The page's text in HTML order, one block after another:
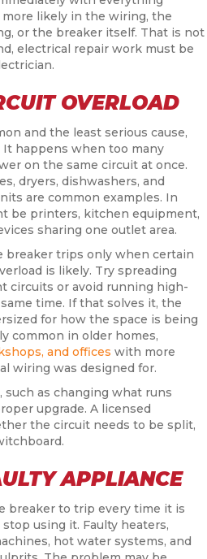
likely in the wiring, the
or the breaker itself. That is not
electrical repair work must be
OVERLOAD
and the least serious cause,
happens when too many
on the same circuit at once.
dryers, dishwashers, and
are common examples. In
be printers, kitchen equipment,
sharing one outlet area.
breaker trips only when certain
is likely. Try spreading
circuits or avoid running high-
time. If that solves it, the
for how the space is being
common in older homes,
and offices with more
wiring was designed for.
such as changing what runs
upgrade. A licensed
the circuit needs to be split,
APPLIANCE
breaker to trip every time it is
using it. Faulty heaters,
hot water systems, and